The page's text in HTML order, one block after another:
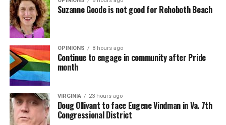
Suzanne Goode is not good for Rehoboth Beach
OPINIONS 8 hours ago
Continue to engage in community after Pride
month
VIRGINIA 23 hours ago
Doug Ollivant to face Eugene Vindman in Va. 7th
Congressional District